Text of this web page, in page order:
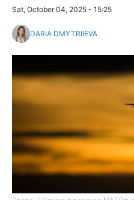
Sat, October 04, 2025 - 15:25
DARIA DMYTRIIEVA